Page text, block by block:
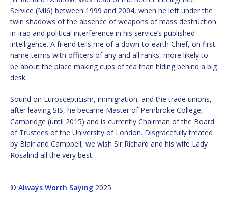
Service (MI6) between 1999 and 2004, when he left under the
twin shadows of the absence of weapons of mass destruction
in Iraq and political interference in his service’s published
intelligence. A friend tells me of a down-to-earth Chief, on first-
name terms with officers of any and all ranks, more likely to
be about the place making cups of tea than hiding behind a big
desk.
Sound on Euroscepticism, immigration, and the trade unions,
after leaving SIS, he became Master of Pembroke College,
Cambridge (until 2015) and is currently Chairman of the Board
of Trustees of the University of London. Disgracefully treated
by Blair and Campbell, we wish Sir Richard and his wife Lady
Rosalind all the very best.
© Always Worth Saying 2025